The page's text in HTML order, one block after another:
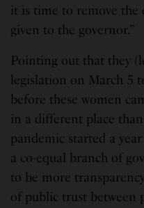
it is time to remove the
given to the governor.”
Pointing out that they
legislation on March 5
before these women
in a different place
pandemic started a
a co-equal branch of
to be more
of public trust between